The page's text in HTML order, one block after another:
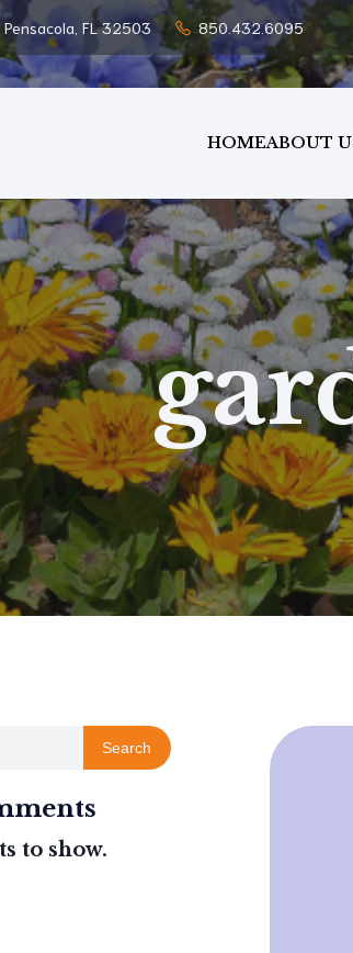
FL 32503 850.432.6095
HOMEABOUT
Search
to show.